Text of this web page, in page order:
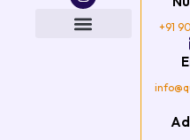
t
e
a
g +91